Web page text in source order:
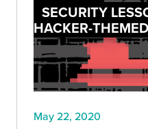
SECURITY
HACKER-
May 22, 2020